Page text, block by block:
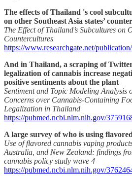
The effects of Thailand 's cool
on other Southeast Asia states’
The Effect of Thailand’s Subcultures on
Countercultures
https://www.researchgate.net/
And in Thailand, a scraping of
legalization of cannabis increase
positive sentiments about the plant
Sentiment and Topic Modeling Analysis
Concerns over Cannabis-Containing
Legalization in Thailand
https://pubmed.ncbi.nlm.nih.gov/
A large survey of who is using
Use of flavored cannabis vaping
Australia, and New Zealand: findings
cannabis policy study wave 4
https://pubmed.ncbi.nlm.nih.gov/